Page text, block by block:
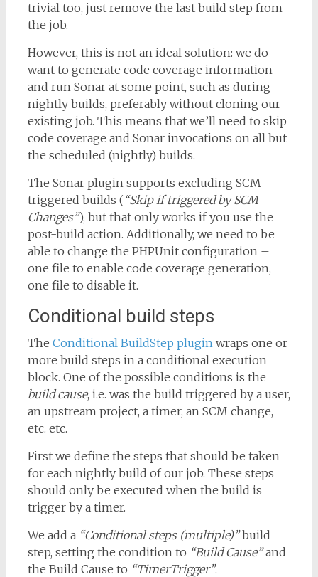
trivial too, just remove the last build step from
the job.
However, this is not an ideal solution: we do
want to generate code coverage information
and run Sonar at some point, such as during
nightly builds, preferably without cloning our
existing job. This means that we’ll need to skip
code coverage and Sonar invocations on all but
the scheduled (nightly) builds.
The Sonar plugin supports excluding SCM
triggered builds ( “Skip if triggered by SCM
Changes”), but that only works if you use the
post-build action. Additionally, we need to be
able to change the PHPUnit configuration –
one file to enable code coverage generation,
one file to disable it.
Conditional build steps
The Conditional BuildStep pluginwraps one or
more build steps in a conditional execution
block. One of the possible conditions is the
build cause, i.e. was the build triggered by a user,
an upstream project, a timer, an SCM change,
etc. etc.
First we define the steps that should be taken
for each nightly build of our job. These steps
should only be executed when the build is
trigger by a timer.
We add a “Conditional steps (multiple)”build
step, setting the condition to “Build Cause”and
the Build Cause to “TimerTrigger”.